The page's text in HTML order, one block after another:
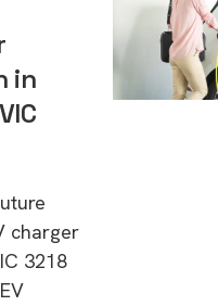
in
charger
3218